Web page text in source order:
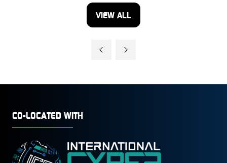
VIEW ALL
(OPENS
CO-LOCATED WITH